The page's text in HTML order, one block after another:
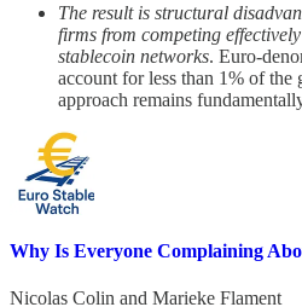
The result is structural
firms from competing
stablecoin networks. Euro-
account for less than 1% of the
approach remains
Why Is Everyone Complaining
Nicolas Colin and Marieke Flament